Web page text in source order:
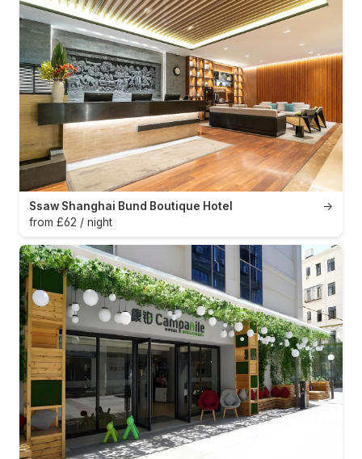
→
Ssaw Shanghai Bund Boutique Hotel
from £62 / night